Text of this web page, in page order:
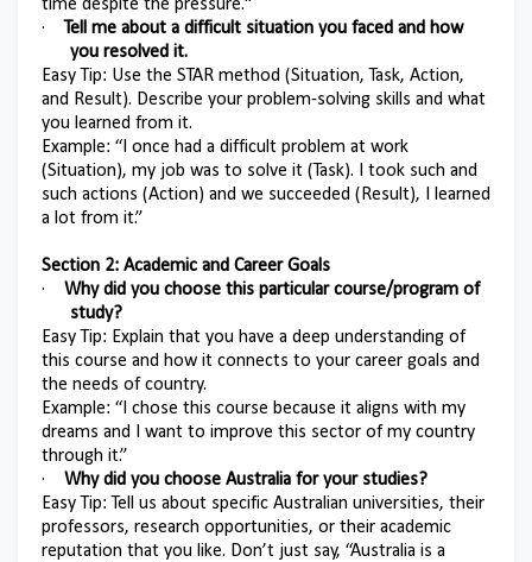
time despite the pressure."
·
Tell me about a difficult situation you faced and how
you resolved it.
Easy Tip: Use the STAR method (Situation, Task, Action,
and Result). Describe your problem-solving skills and what
you learned from it.
Example: “I once had a difficult problem at work
(Situation), my job was to solve it (Task). I took such and
such actions (Action) and we succeeded (Result), I learned
a lot from it.”
Section 2: Academic and Career Goals
·
Why did you choose this particular course/program of
study?
Easy Tip: Explain that you have a deep understanding of
this course and how it connects to your career goals and
the needs of country.
Example: “I chose this course because it aligns with my
dreams and I want to improve this sector of my country
through it.”
·
Why did you choose Australia for your studies?
Easy Tip: Tell us about specific Australian universities, their
professors, research opportunities, or their academic
reputation that you like. Don’t just say, “Australia is a